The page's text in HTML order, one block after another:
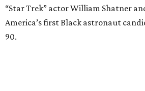
“Star Trek” actor William Shatner
America’s first Black astronaut
90.